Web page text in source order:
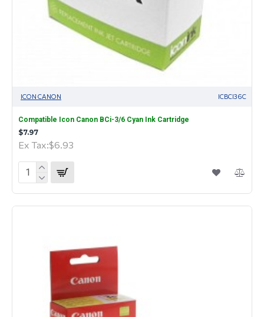
ICON CANON ICBCI36C
Compatible Icon Canon BCi-3/6 Cyan Ink Cartridge
$7.97
Ex Tax:$6.93